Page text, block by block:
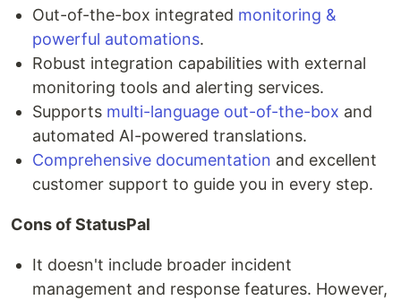
Out-of-the-box integrated monitoring &
powerful automations.
Robust integration capabilities with external
monitoring tools and alerting services.
Supports multi-language out-of-the-box and
automated AI-powered translations.
Comprehensive documentation and excellent
customer support to guide you in every step.
Cons of StatusPal
It doesn't include broader incident
management and response features. However,